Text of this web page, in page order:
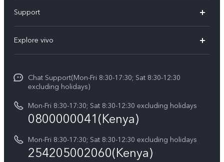
Y500
V70 FE
Y31d
Y05
Y21d
Support
Service Center
Funtouch OS
System Update
Query of Spare Parts Price
IMEI Authentication
vivo Warranty Instructions
Explore vivo
Legal Notice
About Us
vivo Privacy Center
Sustainability
Chat Support(Mon-Fri 8:30-17:30; Sat 8:30-12:30
excluding holidays)
Mon-Fri 8:30-17:30; Sat 8:30-12:30 excluding holidays
0800000041(Kenya)
Mon-Fri 8:30-17:30; Sat 8:30-12:30 excluding holidays
254205002060(Kenya)